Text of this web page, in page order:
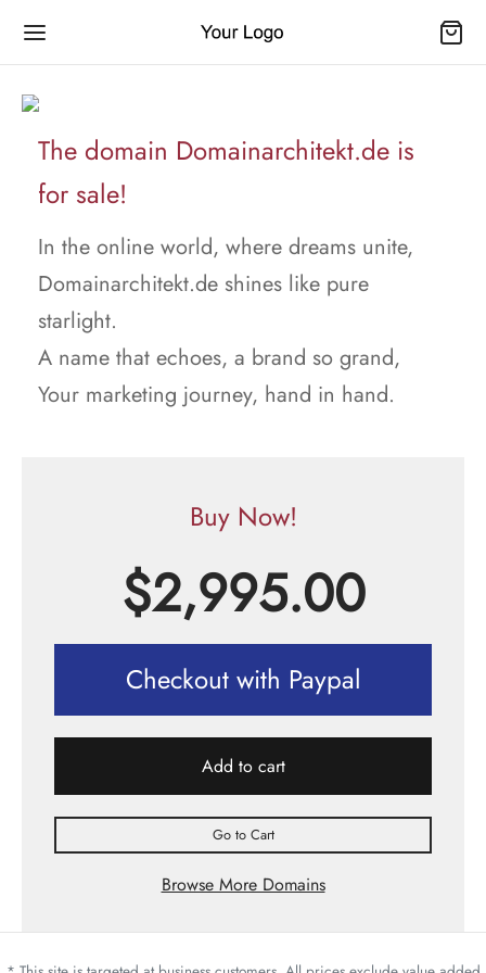
The domain Domainarchitekt.de is
for sale!
In the online world, where dreams unite,
Domainarchitekt.de shines like pure
starlight.
A name that echoes, a brand so grand,
Your marketing journey, hand in hand.
Buy Now!
$2,995.00
Checkout with Paypal
Add to cart
Go to Cart
Browse More Domains